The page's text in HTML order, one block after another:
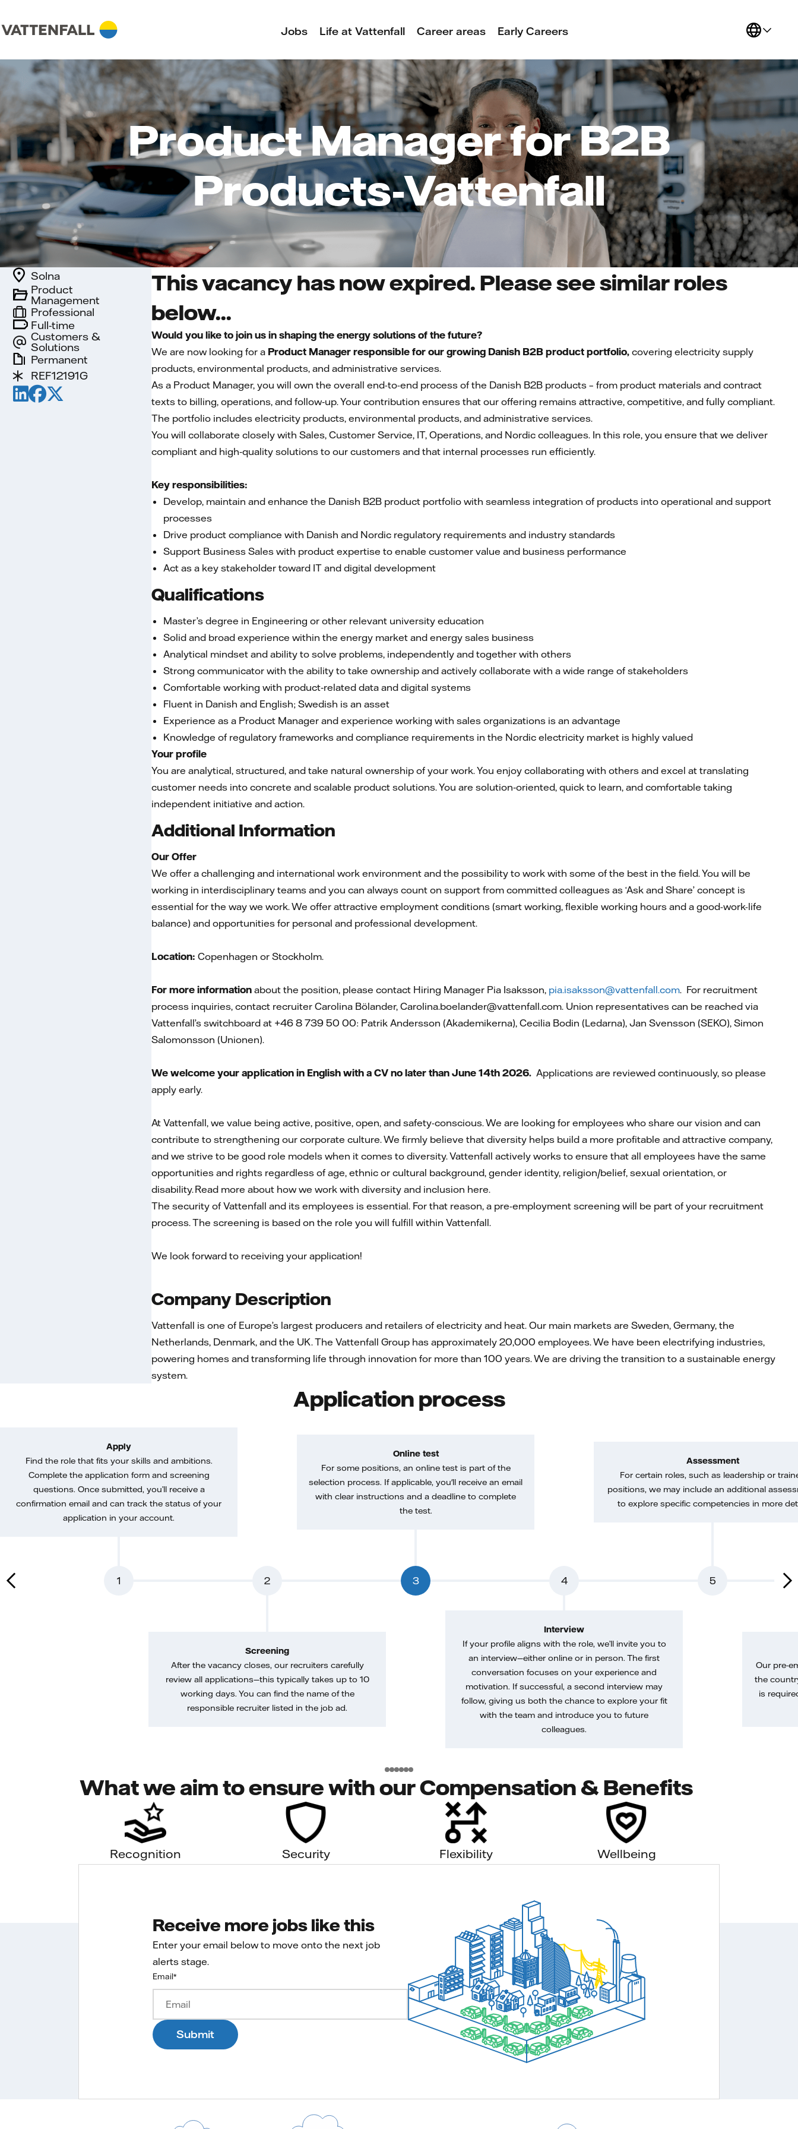
Jobs Life at Vattenfall Career areas Early Careers
Product Manager for B2B
Products-Vattenfall
Full-time
Customers &
Solutions
Product
Management
Solna
Professional
Permanent
REF12191G
This vacancy has now expired. Please see similar roles
below...
Would you like to join us in shaping the energy solutions of the future?
We are now looking for a Product Manager responsible for our growing Danish B2B product portfolio, covering electricity supply
products, environmental products, and administrative services.
As a Product Manager, you will own the overall end-to-end process of the Danish B2B products – from product materials and contract
texts to billing, operations, and follow‑up. Your contribution ensures that our offering remains attractive, competitive, and fully compliant.
The portfolio includes electricity products, environmental products, and administrative services.
You will collaborate closely with Sales, Customer Service, IT, Operations, and Nordic colleagues. In this role, you ensure that we deliver
compliant and high‑quality solutions to our customers and that internal processes run efficiently.
Key responsibilities:
Develop, maintain and enhance the Danish B2B product portfolio with seamless integration of products into operational and support
processes
Drive product compliance with Danish and Nordic regulatory requirements and industry standards
Support Business Sales with product expertise to enable customer value and business performance
Act as a key stakeholder toward IT and digital development
Qualifications
Master’s degree in Engineering or other relevant university education
Solid and broad experience within the energy market and energy sales business
Analytical mindset and ability to solve problems, independently and together with others
Strong communicator with the ability to take ownership and actively collaborate with a wide range of stakeholders
Comfortable working with product‑related data and digital systems
Fluent in Danish and English; Swedish is an asset
Experience as a Product Manager and experience working with sales organizations is an advantage
Knowledge of regulatory frameworks and compliance requirements in the Nordic electricity market is highly valued
Your profile
You are analytical, structured, and take natural ownership of your work. You enjoy collaborating with others and excel at translating
customer needs into concrete and scalable product solutions. You are solution‑oriented, quick to learn, and comfortable taking
independent initiative and action.
Additional Information
Our Offer
We offer a challenging and international work environment and the possibility to work with some of the best in the field. You will be
working in interdisciplinary teams and you can always count on support from committed colleagues as ‘Ask and Share’ concept is
essential for the way we work. We offer attractive employment conditions (smart working, flexible working hours and a good-work-life
balance) and opportunities for personal and professional development.
Location:Copenhagen or Stockholm.
For more information about the position, please contact Hiring Manager Pia Isaksson, pia.isaksson@vattenfall.com. For recruitment
process inquiries, contact recruiter Carolina Bölander, Carolina.boelander@vattenfall.com. Union representatives can be reached via
Vattenfall’s switchboard at +46 8 739 50 00: Patrik Andersson (Akademikerna), Cecilia Bodin (Ledarna), Jan Svensson (SEKO), Simon
Salomonsson (Unionen).
We welcome your application in English with a CV no later than June 14th 2026. Applications are reviewed continuously, so please
apply early.
At Vattenfall, we value being active, positive, open, and safety-conscious. We are looking for employees who share our vision and can
contribute to strengthening our corporate culture. We firmly believe that diversity helps build a more profitable and attractive company,
and we strive to be good role models when it comes to diversity. Vattenfall actively works to ensure that all employees have the same
opportunities and rights regardless of age, ethnic or cultural background, gender identity, religion/belief, sexual orientation, or
disability. Read more about how we work with diversity and inclusion here.
The security of Vattenfall and its employees is essential. For that reason, a pre-employment screening will be part of your recruitment
process. The screening is based on the role you will fulfill within Vattenfall.
We look forward to receiving your application!
Company Description
Vattenfall is one of Europe’s largest producers and retailers of electricity and heat. Our main markets are Sweden, Germany, the
Netherlands, Denmark, and the UK. The Vattenfall Group has approximately 20,000 employees. We have been electrifying industries,
powering homes and transforming life through innovation for more than 100 years. We are driving the transition to a sustainable energy
system.
Application process
1
Apply
Find the role that fits your skills and ambitions.
Complete the application form and screening
questions. Once submitted, you’ll receive a
confirmation email and can track the status of your
application in your account.
2
Screening
After the vacancy closes, our recruiters carefully
review all applications—this typically takes up to 10
working days. You can find the name of the
responsible recruiter listed in the job ad.
3
Online test
For some positions, an online test is part of the
selection process. If applicable, you'll receive an email
with clear instructions and a deadline to complete
the test.
4
Interview
If your profile aligns with the role, we’ll invite you to
an interview—either online or in person. The first
conversation focuses on your experience and
motivation. If successful, a second interview may
follow, giving us both the chance to explore your fit
with the team and introduce you to future
colleagues.
5
Assessment
For certain roles, such as leadership or
positions, we may include an additional
to explore specific competencies in more
Our pre-
the
is
What we aim to ensure with our Compensation & Benefits
Recognition Security Flexibility Wellbeing
Receive more jobs like this
Enter your email below to move onto the next job
alerts stage.
Email*
Submit